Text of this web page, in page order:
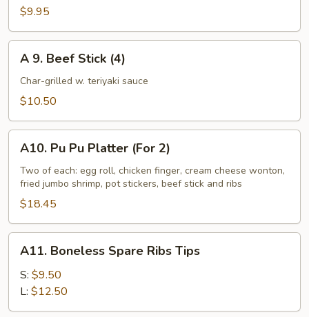
Stick
$9.95
Beef
Stick
A 9. Beef Stick (4)
Char-grilled w. teriyaki sauce
$10.50
Pu
Pu
Platter
(For
2)
A10. Pu Pu Platter (For 2)
Two of each: egg roll, chicken finger, cream cheese wonton,
fried jumbo shrimp, pot stickers, beef stick and ribs
$18.45
Boneless
Spare
Ribs
Tips
A11. Boneless Spare Ribs Tips
S: $9.50
L: $12.50